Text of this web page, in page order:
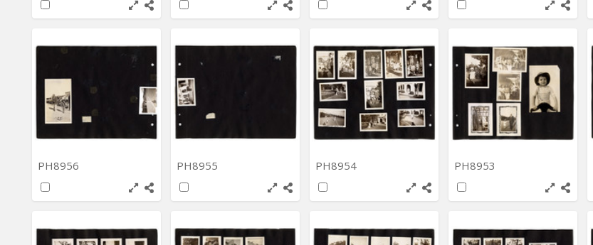
PH8956 PH8955 PH8954 PH8953